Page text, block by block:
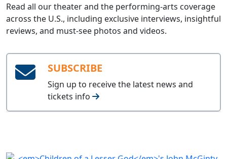
Read all our theater and the performing-arts coverage
across the U.S., including exclusive interviews, insightful
reviews, and must-see photos and videos.
SUBSCRIBE
Sign up to receive the latest news and
tickets info